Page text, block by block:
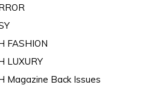
FASHION
LUXURY
Magazine Back Issues